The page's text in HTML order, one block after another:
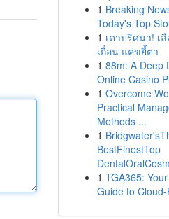
1 Breaking
Today's Top
1 เดาปริศนา! เ
เถื่อน แค่ขยี้ตา
1 88m: A Deep
Online Casino
1 Overcome
Practical
Methods ...
1
BestFinestTop
1 TGA365:
Guide to